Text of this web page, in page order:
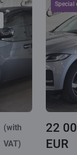
(with
VAT)
Special
22
EUR